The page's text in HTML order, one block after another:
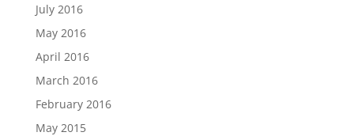
July 2016
May 2016
April 2016
March 2016
February 2016
May 2015